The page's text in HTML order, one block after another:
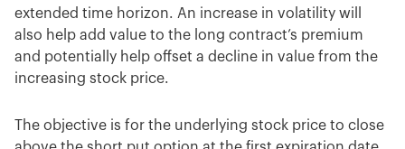
extended time horizon. An increase in volatility will
also help add value to the long contract’s premium
and potentially help offset a decline in value from the
increasing stock price.
The objective is for the underlying stock price to close